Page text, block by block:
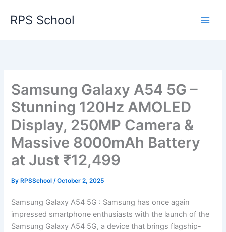
RPS School
Samsung Galaxy A54 5G –
Stunning 120Hz AMOLED
Display, 250MP Camera &
Massive 8000mAh Battery
at Just ₹12,499
By RPSSchool/October 2, 2025
Samsung Galaxy A54 5G : Samsung has once again
impressed smartphone enthusiasts with the launch of the
Samsung Galaxy A54 5G, a device that brings flagship-